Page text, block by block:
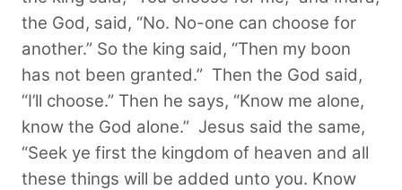
the God, said, “No. No-one can choose for
another.” So the king said, “Then my boon
has not been granted.” Then the God said,
“I’ll choose.” Then he says, “Know me alone,
know the God alone.” Jesus said the same,
“Seek ye first the kingdom of heaven and all
these things will be added unto you. Know